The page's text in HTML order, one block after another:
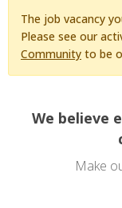
The job vacancy
Please see our
Community to be
We believe
Make